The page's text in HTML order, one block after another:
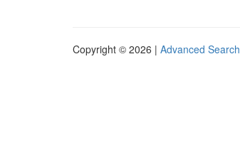
Copyright © 2026 | Advanced Search